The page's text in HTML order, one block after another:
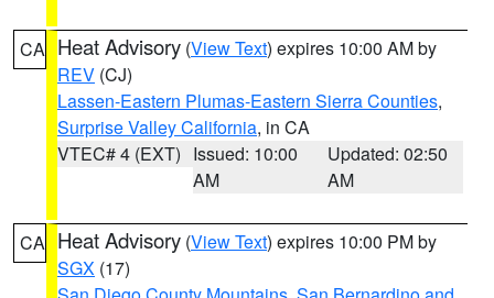
CA Heat Advisory (View Text) expires 10:00 AM by
REV (CJ)
Lassen-Eastern Plumas-Eastern Sierra Counties,
Surprise Valley California, in CA
VTEC# 4 (EXT) Issued: 10:00
AM
Updated: 02:50
AM
CA Heat Advisory (View Text) expires 10:00 PM by
SGX (17)